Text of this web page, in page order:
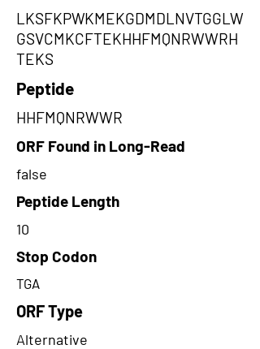
LKSFKPWKMEKGDMDLNVTGGLW
GSVCMKCFTEKHHFMQNRWWRH
TEKS
Peptide
HHFMQNRWWR
ORF Found in Long-Read
false
Peptide Length
10
Stop Codon
TGA
ORF Type
Alternative